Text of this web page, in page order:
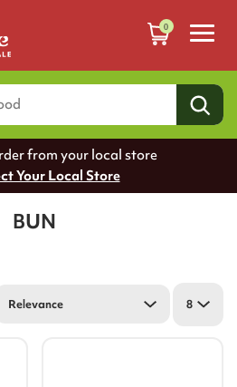
0
from your local store
Your Local Store
BUN
Relevance 8